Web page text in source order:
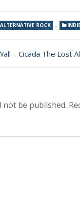
ALTERNATIVE ROCK ,
The Lost Album 320 kbps
not be published.